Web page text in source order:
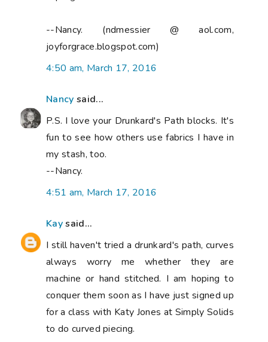
--Nancy. (ndmessier @ aol.com,
joyforgrace.blogspot.com)
4:50 am, March 17, 2016
Nancy said...
P.S. I love your Drunkard's Path blocks. It's
fun to see how others use fabrics I have in
my stash, too.
--Nancy.
4:51 am, March 17, 2016
Kaysaid...
I still haven't tried a drunkard's path, curves
always worry me whether they are
machine or hand stitched. I am hoping to
conquer them soon as I have just signed up
for a class with Katy Jones at Simply Solids
to do curved piecing.